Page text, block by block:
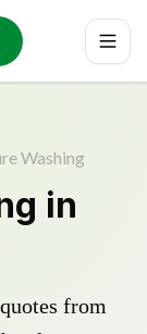
Washing
in
from